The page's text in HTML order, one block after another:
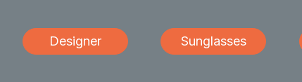
Designer Sunglasses